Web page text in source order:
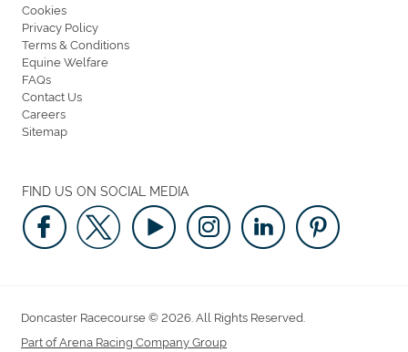
FIND US ON SOCIAL MEDIA
Cookies
Privacy Policy
Terms & Conditions
Equine Welfare
FAQs
Contact Us
Careers
Sitemap
Doncaster Racecourse © 2026. All Rights Reserved.
Part of Arena Racing Company Group